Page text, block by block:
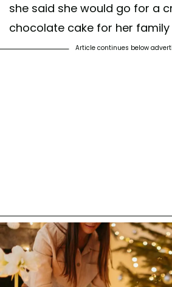
she said she would go for a
chocolate cake for her
Article continues below